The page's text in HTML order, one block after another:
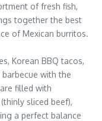
of fresh fish,
together the best
of Mexican burritos.
Korean BBQ tacos,
with the
filled with
sliced beef),
a perfect balance